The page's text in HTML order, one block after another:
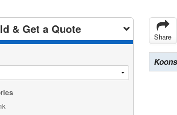
& Get a Quote
Share